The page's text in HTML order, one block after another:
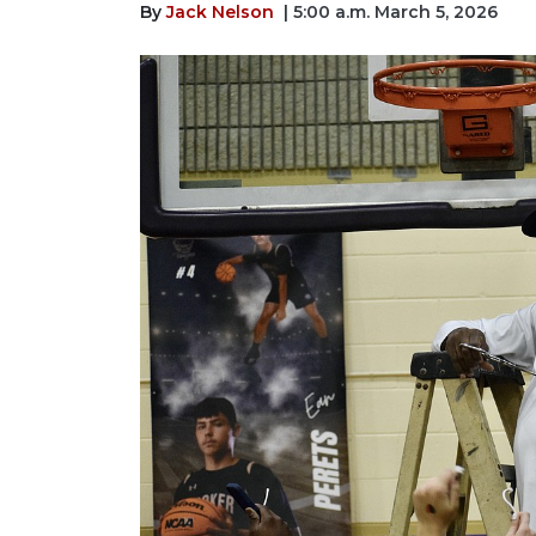
By Jack Nelson | 5:00 a.m. March 5, 2026